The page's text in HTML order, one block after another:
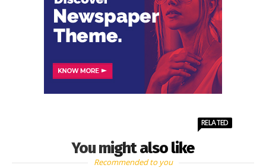
You might also like
RELATED
Recommended to you